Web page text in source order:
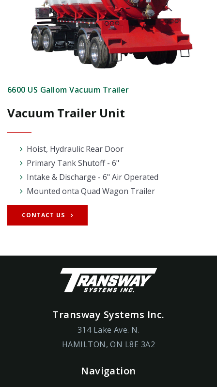
6600 US Gallom Vacuum Trailer
Vacuum Trailer Unit
Hoist, Hydraulic Rear Door
Primary Tank Shutoff - 6"
Intake & Discharge - 6" Air Operated
Mounted onta Quad Wagon Trailer
CONTACT US
Transway Systems Inc.
314 Lake Ave. N.
HAMILTON, ON L8E 3A2
Navigation